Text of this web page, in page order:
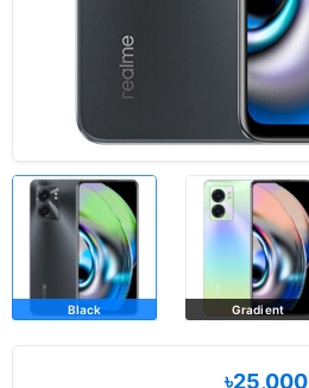
Black Gradient
৳25,000